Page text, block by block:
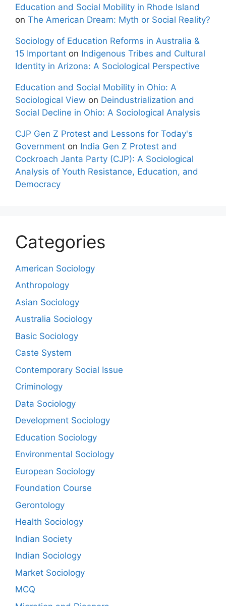
Education and Social Mobility in Rhode Island
on The American Dream: Myth or Social Reality?
Sociology of Education Reforms in Australia &
15 Important on Indigenous Tribes and Cultural
Identity in Arizona: A Sociological Perspective
Education and Social Mobility in Ohio: A
Sociological View on Deindustrialization and
Social Decline in Ohio: A Sociological Analysis
CJP Gen Z Protest and Lessons for Today's
Government on India Gen Z Protest and
Cockroach Janta Party (CJP): A Sociological
Analysis of Youth Resistance, Education, and
Democracy
Categories
American Sociology
Anthropology
Asian Sociology
Australia Sociology
Basic Sociology
Caste System
Contemporary Social Issue
Criminology
Data Sociology
Development Sociology
Education Sociology
Environmental Sociology
European Sociology
Foundation Course
Gerontology
Health Sociology
Indian Society
Indian Sociology
Market Sociology
MCQ